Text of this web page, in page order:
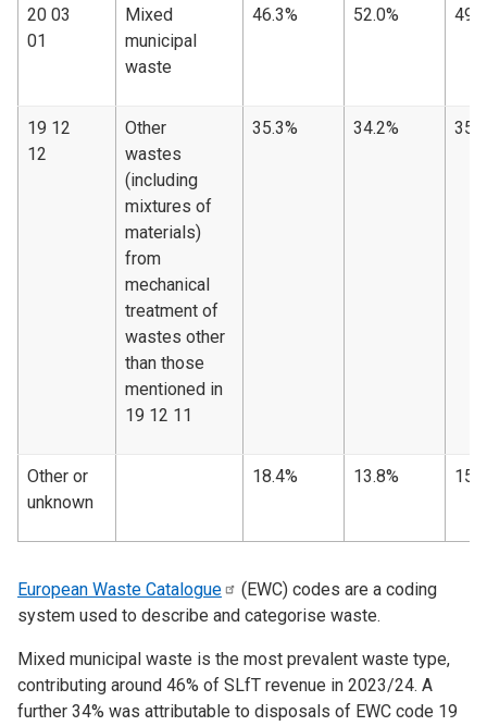
20 03
01
Mixed
municipal
waste
46.3% 52.0%
19 12
12
Other
wastes
(including
mixtures of
materials)
from
mechanical
treatment of
wastes other
than those
mentioned in
19 12 11
35.3% 34.2%
Other or
unknown
18.4% 13.8%
European Waste Catalogue
(EWC) codes are a coding
system used to describe and categorise waste.
Mixed municipal waste is the most prevalent waste type,
contributing around 46% of SLfT revenue in 2023/24. A
further 34% was attributable to disposals of EWC code 19